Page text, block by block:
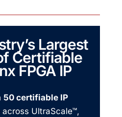
Largest
Certifiable
FPGA IP
50 certifiable IP
UltraScale™,